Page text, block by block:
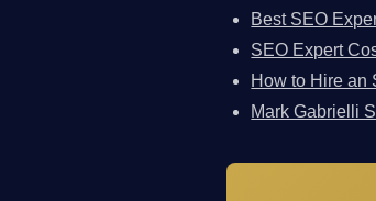
Best SEO
SEO Expert
How to Hire an
Mark Gabrielli